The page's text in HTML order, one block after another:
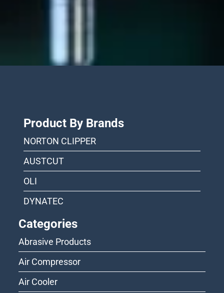
Product By Brands
NORTON CLIPPER
AUSTCUT
OLI
DYNATEC
Categories
Abrasive Products
Air Compressor
Air Cooler